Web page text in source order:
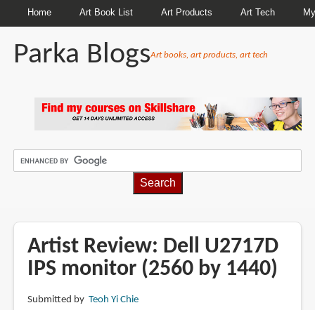
Home Art Book List Art Products Art Tech
Parka BlogsArt books, art products, art tech
Artist Review: Dell U2717D
IPS monitor (2560 by 1440)
Submitted by Teoh Yi Chie